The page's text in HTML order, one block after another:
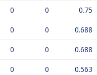
0 0 0.75
0 0 0.688
0 0 0.688
0 0 0.563